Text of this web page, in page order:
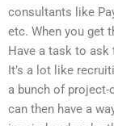
consultants like
etc. When you get
Have a task to
It’s a lot like
a bunch of
can then have a